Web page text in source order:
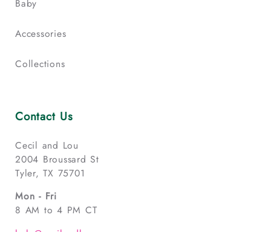
Baby
Accessories
Collections
Contact Us
Cecil and Lou
2004 Broussard St
Tyler, TX 75701
Mon - Fri
8 AM to 4 PM CT